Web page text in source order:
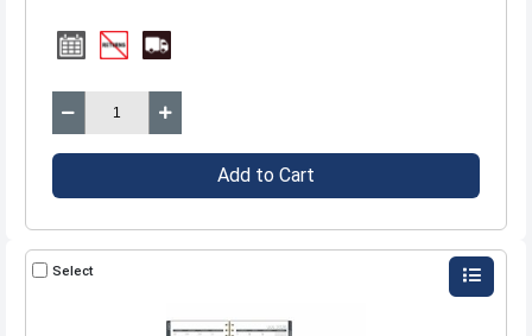
Add to Cart
Select